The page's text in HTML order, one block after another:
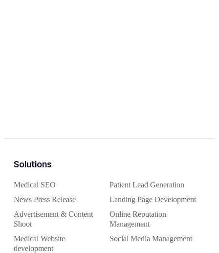
Solutions
Medical SEO
News Press Release
Advertisement & Content
Shoot
Medical Website
development
Patient Lead Generation
Landing Page Development
Online Reputation
Management
Social Media Management